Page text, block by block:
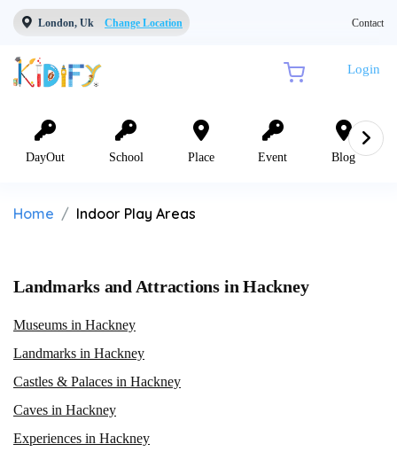
London, Uk Change Location Contact
Login
DayOut School Place Event Blog
Home Indoor Play Areas
Landmarks and Attractions in Hackney
Museums in Hackney
Landmarks in Hackney
Castles & Palaces in Hackney
Caves in Hackney
Experiences in Hackney